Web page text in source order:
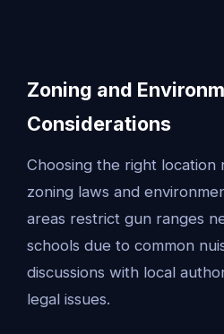
Zoning and
Considerations
Choosing the right location
zoning laws and
areas restrict gun ranges
schools due to common
discussions with local
legal issues.